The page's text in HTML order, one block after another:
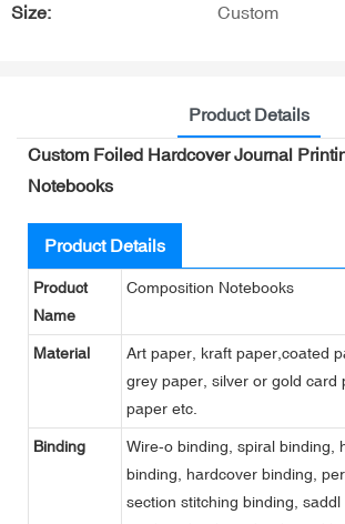
Size: Custom
Product Details
Custom Foiled Hardcover Journal
Notebooks
Product Details
Product
Name
Composition Notebooks
Material
Art paper, kraft paper,coated
grey paper, silver or gold card
paper etc.
Binding
Wire-o binding, spiral binding,
binding, hardcover binding,
section stitching binding, saddl